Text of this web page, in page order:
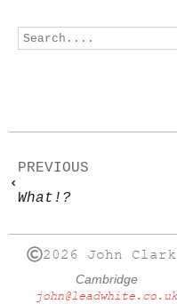
PREVIOUS
What!?
2026 John Clark
Cambridge
john@leadwhite.co.uk